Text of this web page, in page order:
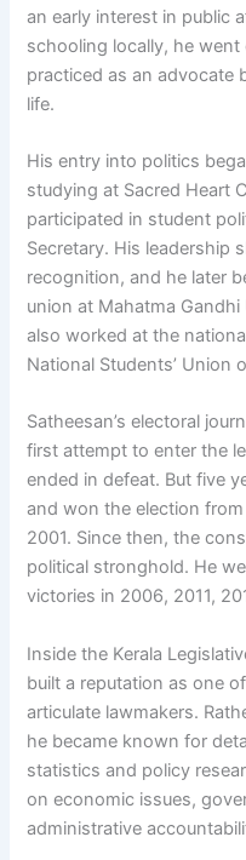
an early interest in public
schooling locally, he
practiced as an advocate
life.
His entry into politics
studying at Sacred Heart
participated in student
Secretary. His leadership
recognition, and he later
union at Mahatma
also worked at the
National Students’ Union
Satheesan’s electoral
first attempt to enter the
ended in defeat. But five
and won the election
2001. Since then, the
political stronghold. He
victories in 2006, 2011,
Inside the Kerala
built a reputation as one
articulate lawmakers.
he became known for
statistics and policy
on economic issues,
administrative